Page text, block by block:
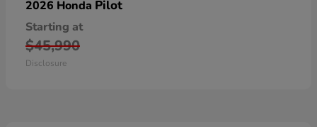
2026 Honda Pilot
Starting at
$45,990
Disclosure